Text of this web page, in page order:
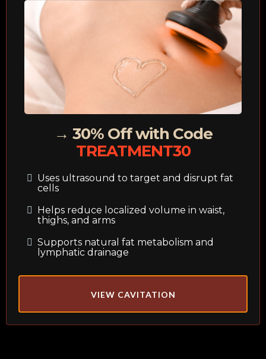
→ 30% Off with Code
TREATMENT30
Uses ultrasound to target and disrupt fat
cells
Helps reduce localized volume in waist,
thighs, and arms
Supports natural fat metabolism and
lymphatic drainage
VIEW CAVITATION